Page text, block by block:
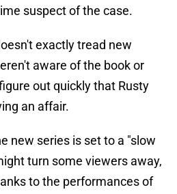
suspect of the case.
exactly tread new
aware of the book or
out quickly that Rusty
an affair.
new series is set to a "slow
turn some viewers away,
to the performances of